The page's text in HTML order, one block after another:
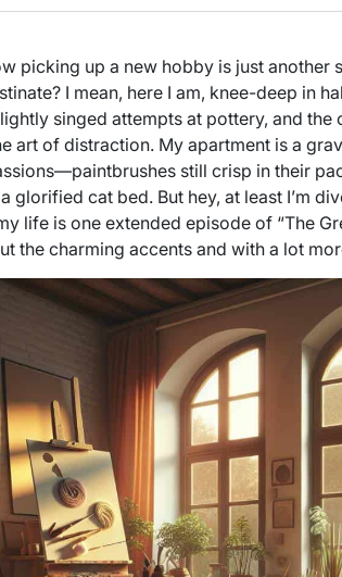
picking up a new hobby is just another
I mean, here I am, knee-deep in
singed attempts at pottery, and the
art of distraction. My apartment is a
still crisp in their
glorified cat bed. But hey, at least I’m
life is one extended episode of “The
the charming accents and with a lot